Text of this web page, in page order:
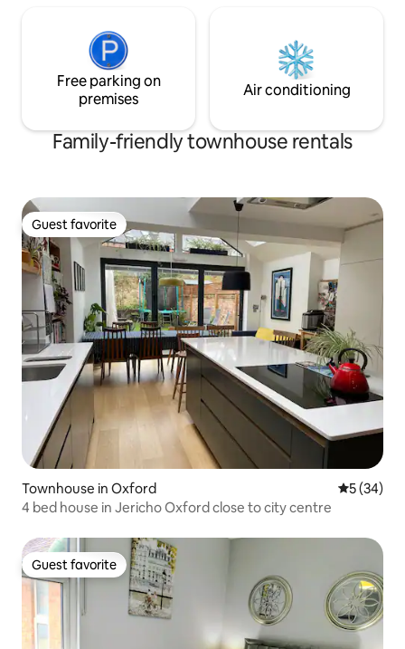
Free parking on
premises
Air conditioning
Family-friendly townhouse rentals
Guest favorite
Guest favorite
Townhouse in Oxford 5 out of 5
5 (34)
4 bed house in Jericho Oxford close to city centre
Guest favorite
Guest favorite